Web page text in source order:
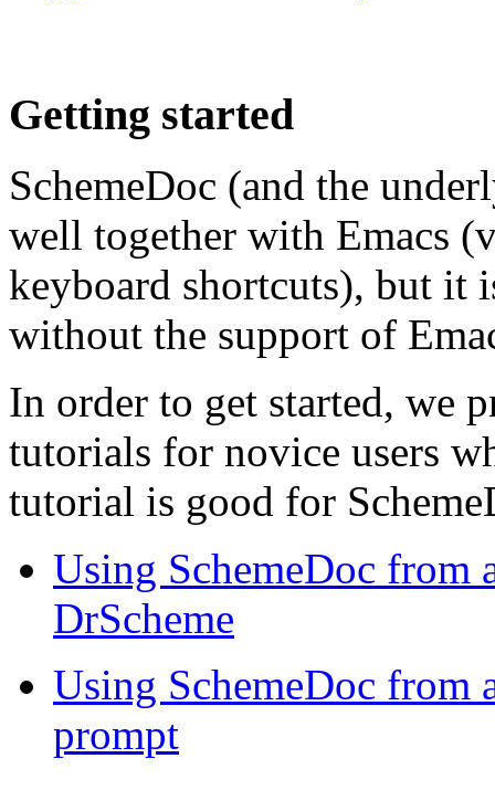
Getting started
SchemeDoc (and the
well together with Emacs
keyboard shortcuts), but it
without the support of
In order to get started, we
tutorials for novice users
tutorial is good for
Using SchemeDoc from
DrScheme
Using SchemeDoc from
prompt